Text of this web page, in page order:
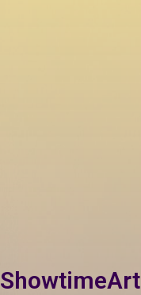
ShowtimeArt